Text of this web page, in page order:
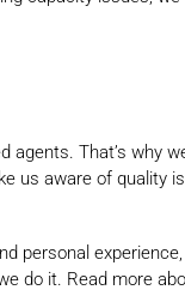
agents. That’s
us aware of
personal
do it. Read more